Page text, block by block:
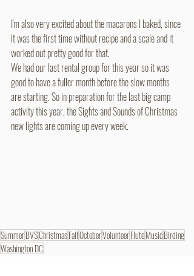
I'm also very excited about the macarons I baked, since
it was the first time without recipe and a scale and it
worked out pretty good for that.
We had our last rental group for this year so it was
good to have a fuller month before the slow months
are starting. So in preparation for the last big camp
activity this year, the Sights and Sounds of Christmas
new lights are coming up every week.
SummerBVSChristmasFallOctoberVolunteerFluteMusicBirding
Washington DC